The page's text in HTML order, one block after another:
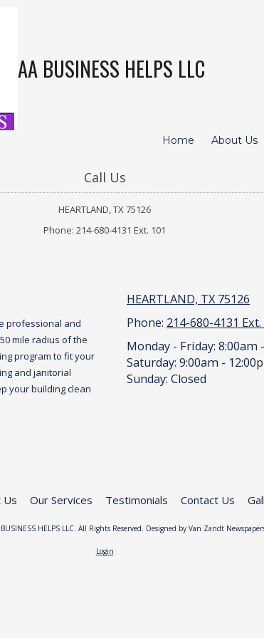
AA BUSINESS HELPS LLC
Home About Us
Call Us
HEARTLAND, TX 75126
Phone: 214-680-4131 Ext. 101
professional and
mile radius of the
program to fit your
and janitorial
your building clean
HEARTLAND, TX 75126
Phone: 214-680-4131 Ext.
Monday - Friday: 8:00am
Saturday: 9:00am -
Sunday: Closed
Us Our Services Testimonials Contact Us
HELPS LLC. All Rights Reserved. Designed by Van Zandt
Login